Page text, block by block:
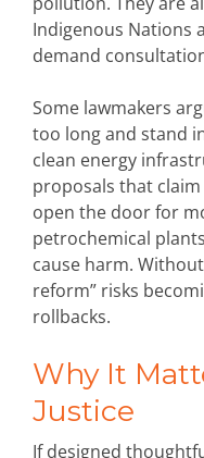
Indigenous Nations
demand
Some lawmakers
too long and stand
clean energy
proposals that claim
open the door for
petrochemical
cause harm.
reform” risks
rollbacks.
Why It
Justice
If designed